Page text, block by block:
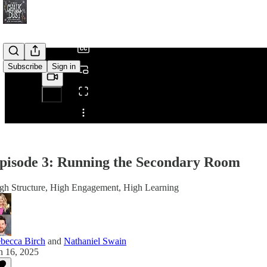
Subscribe Sign in
Share from 0:00
3: Running the Secondary Room
Structure, High Engagement, High Learning
Birch and Nathaniel Swain
16, 2025